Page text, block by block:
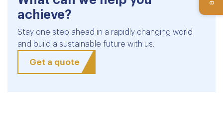
achieve?
Stay one step ahead in a rapidly changing world
and build a sustainable future with us.
Get a quote